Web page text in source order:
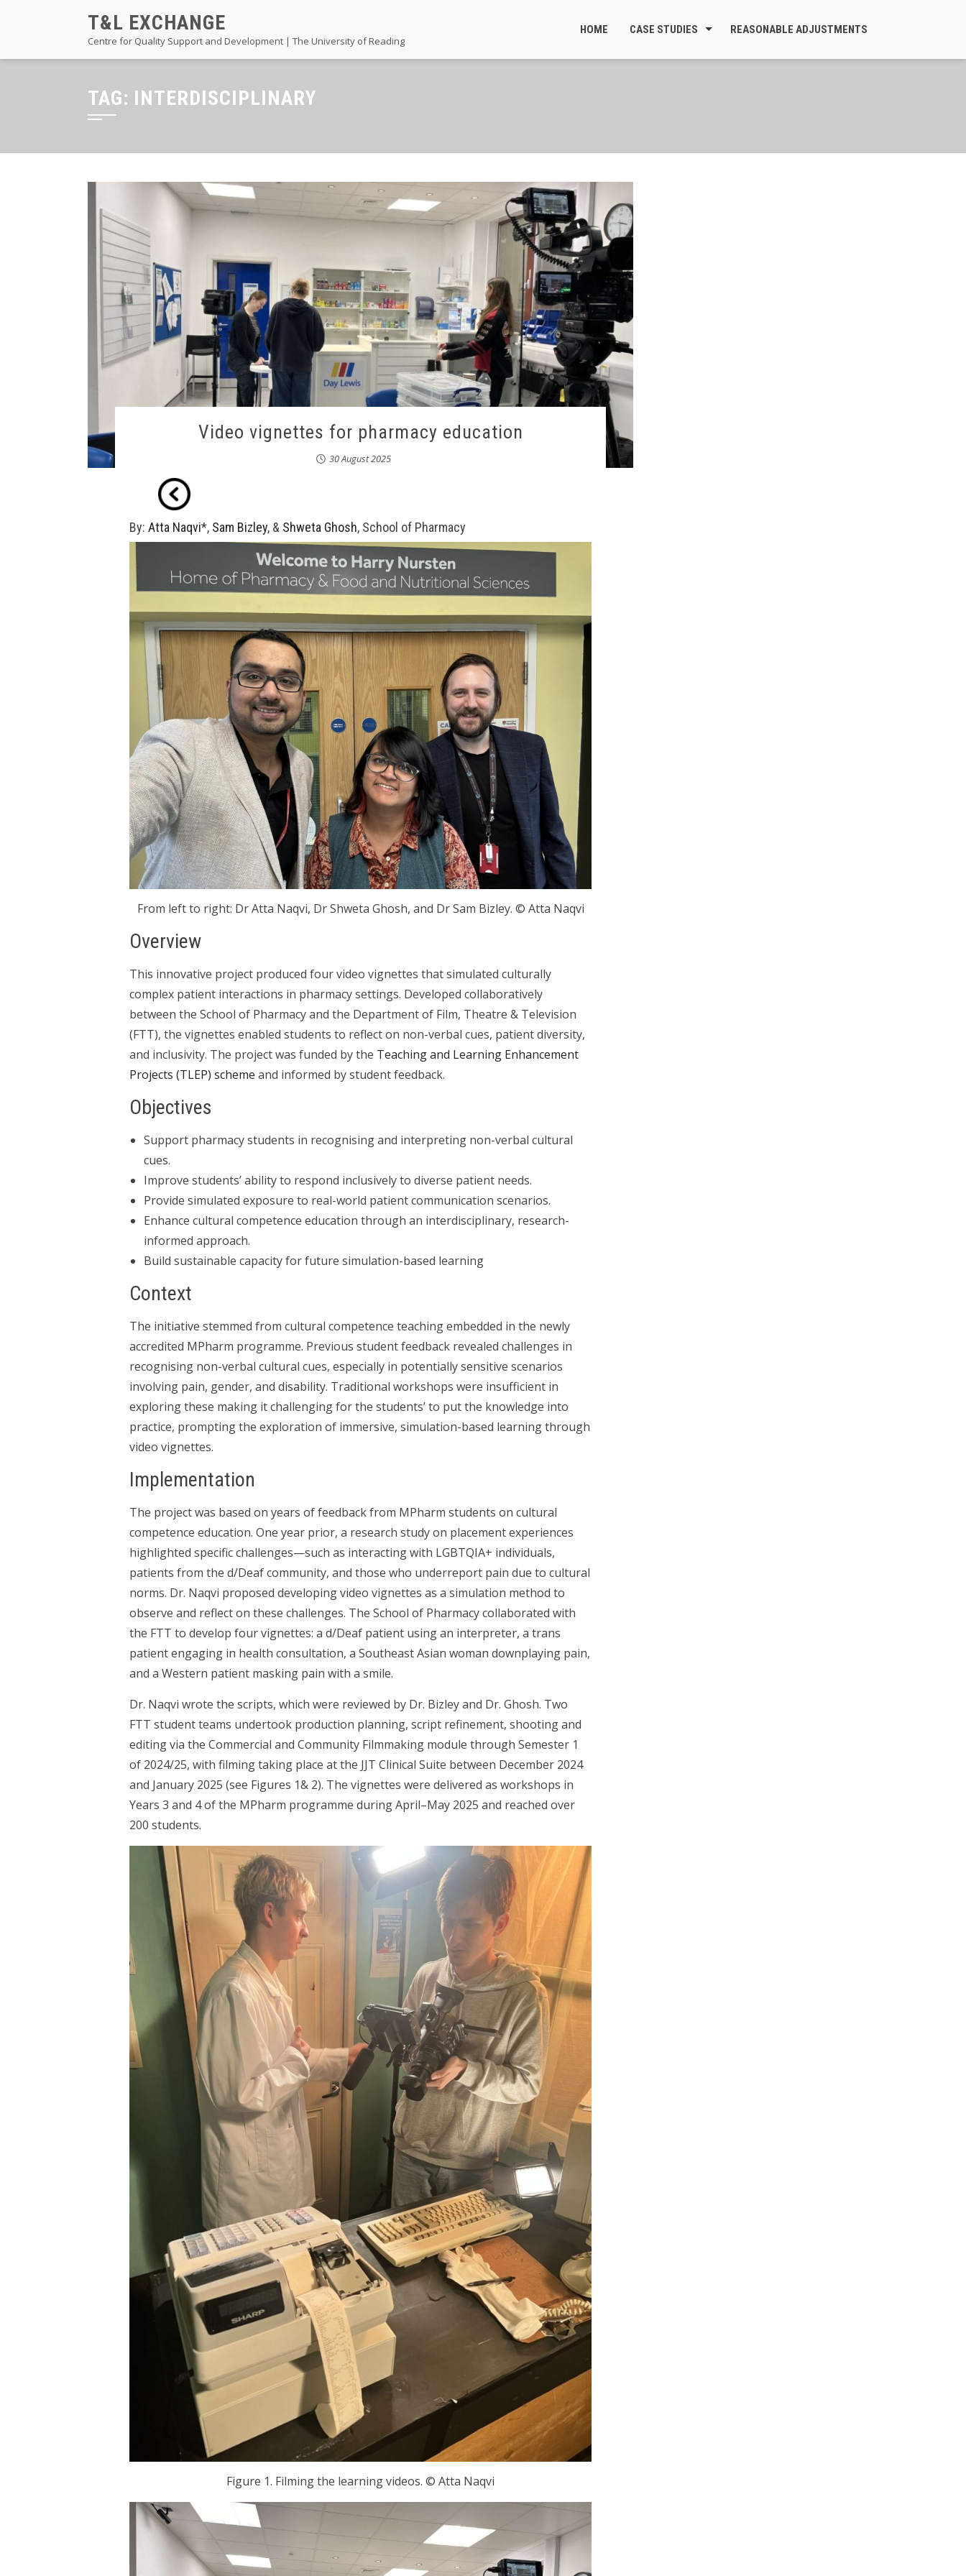
T&L EXCHANGE
Centre for Quality Support and Development | The University of Reading
HOME CASE STUDIES REASONABLE ADJUSTMENTS
TAG: INTERDISCIPLINARY
Video vignettes for pharmacy education
30 August 2025
By: Atta Naqvi*, Sam Bizley, & Shweta Ghosh, School of Pharmacy
From left to right: Dr Atta Naqvi, Dr Shweta Ghosh, and Dr Sam Bizley. © Atta Naqvi
Overview
This innovative project produced four video vignettes that simulated culturally
complex patient interactions in pharmacy settings. Developed collaboratively
between the School of Pharmacy and the Department of Film, Theatre & Television
(FTT), the vignettes enabled students to reflect on non-verbal cues, patient diversity,
and inclusivity. The project was funded by the Teaching and Learning Enhancement
Projects (TLEP) scheme and informed by student feedback.
Objectives
Support pharmacy students in recognising and interpreting non-verbal cultural
cues.
Improve students’ ability to respond inclusively to diverse patient needs.
Provide simulated exposure to real-world patient communication scenarios.
Enhance cultural competence education through an interdisciplinary, research-
informed approach.
Build sustainable capacity for future simulation-based learning
Context
The initiative stemmed from cultural competence teaching embedded in the newly
accredited MPharm programme. Previous student feedback revealed challenges in
recognising non-verbal cultural cues, especially in potentially sensitive scenarios
involving pain, gender, and disability. Traditional workshops were insufficient in
exploring these making it challenging for the students’ to put the knowledge into
practice, prompting the exploration of immersive, simulation-based learning through
video vignettes.
Implementation
The project was based on years of feedback from MPharm students on cultural
competence education. One year prior, a research study on placement experiences
highlighted specific challenges—such as interacting with LGBTQIA+ individuals,
patients from the d/Deaf community, and those who underreport pain due to cultural
norms. Dr. Naqvi proposed developing video vignettes as a simulation method to
observe and reflect on these challenges. The School of Pharmacy collaborated with
the FTT to develop four vignettes: a d/Deaf patient using an interpreter, a trans
patient engaging in health consultation, a Southeast Asian woman downplaying pain,
and a Western patient masking pain with a smile.
Dr. Naqvi wrote the scripts, which were reviewed by Dr. Bizley and Dr. Ghosh. Two
FTT student teams undertook production planning, script refinement, shooting and
editing via the Commercial and Community Filmmaking module through Semester 1
of 2024/25, with filming taking place at the JJT Clinical Suite between December 2024
and January 2025 (see Figures 1& 2). The vignettes were delivered as workshops in
Years 3 and 4 of the MPharm programme during April–May 2025 and reached over
200 students.
Figure 1. Filming the learning videos. © Atta Naqvi